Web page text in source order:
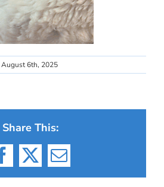
August 6th, 2025
Share This:
Facebook
X Email